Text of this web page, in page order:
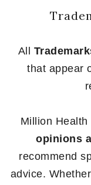
All
that appear
Million
opinions
recommend
advice.